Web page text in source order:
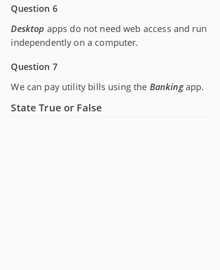
Question 6
Desktop apps do not need web access and run
independently on a computer.
Question 7
We can pay utility bills using the Bankingapp.
State True or False